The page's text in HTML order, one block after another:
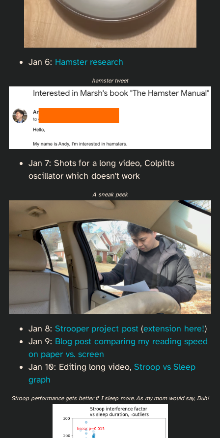
Jan 6: Hamster research
hamster tweet
Jan 7: Shots for a long video, Colpitts
oscillator which doesn't work
A sneak peek
Jan 8: Strooper project post (extension here!)
Jan 9: Blog post comparing my reading speed
on paper vs. screen
Jan 10: Editing long video, Stroop vs Sleep
graph
Stroop performance gets better if I sleep more. As my mom would say, Duh!